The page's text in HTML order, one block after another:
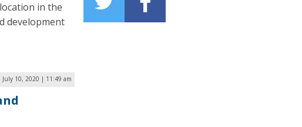
in the
development
July 10, 2020 | 11:49 am